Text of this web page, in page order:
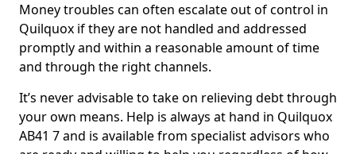
Money troubles can often escalate out of control in
Quilquox if they are not handled and addressed
promptly and within a reasonable amount of time
and through the right channels.
It’s never advisable to take on relieving debt through
your own means. Help is always at hand in Quilquox
AB41 7 and is available from specialist advisors who